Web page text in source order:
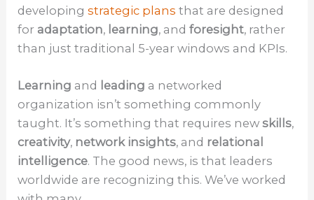
developingstrategic plans that are designed
for adaptation, learning, andforesight, rather
than just traditional 5-year windows and KPIs.
Learning and leading a networked
organization isn’t something commonly
taught. It’s something that requires newskills,
creativity, network insights, and relational
intelligence. The good news, is that leaders
worldwide are recognizing this. We’ve worked